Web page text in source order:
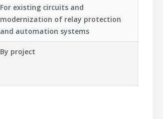
For existing circuits and
modernization of relay protection
and automation systems
By project